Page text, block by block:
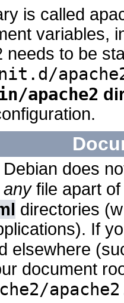
is called
variables,
needs to be
apache2
does
anyfile apart
directories
If
elsewhere
document